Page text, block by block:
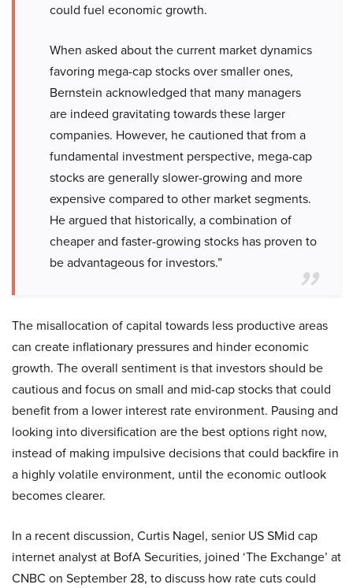
could fuel economic growth.
When asked about the current market dynamics
favoring mega-cap stocks over smaller ones,
Bernstein acknowledged that many managers
are indeed gravitating towards these larger
companies. However, he cautioned that from a
fundamental investment perspective, mega-cap
stocks are generally slower-growing and more
expensive compared to other market segments.
He argued that historically, a combination of
cheaper and faster-growing stocks has proven to
be advantageous for investors.”
The misallocation of capital towards less productive areas
can create inflationary pressures and hinder economic
growth. The overall sentiment is that investors should be
cautious and focus on small and mid-cap stocks that could
benefit from a lower interest rate environment. Pausing and
looking into diversification are the best options right now,
instead of making impulsive decisions that could backfire in
a highly volatile environment, until the economic outlook
becomes clearer.
In a recent discussion, Curtis Nagel, senior US SMid cap
internet analyst at BofA Securities, joined ‘The Exchange’ at
CNBC on September 28, to discuss how rate cuts could